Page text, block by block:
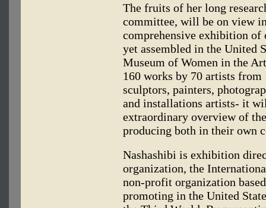
The fruits of her long
committee, will be on view
comprehensive exhibition of
yet assembled in the United
Museum of Women in the
160 works by 70 artists
sculptors, painters,
and installations artists- it
extraordinary overview of
producing both in their own
Nashashibi is exhibition
organization, the
non-profit organization
promoting in the United